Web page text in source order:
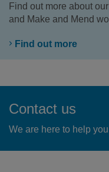
Find out more about
and Make and Mend
Find out more
Contact us
We are here to help